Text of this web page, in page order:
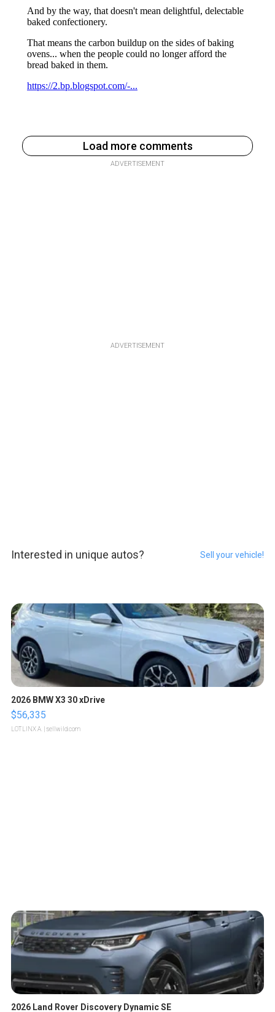
Load more comments
ADVERTISEMENT
ADVERTISEMENT
Interested in unique autos? Sell your vehicle!
2026 BMW X3 30 xDrive
$56,335
LOTLINX A. | sellwild.com
2026 Land Rover Discovery Dynamic SE